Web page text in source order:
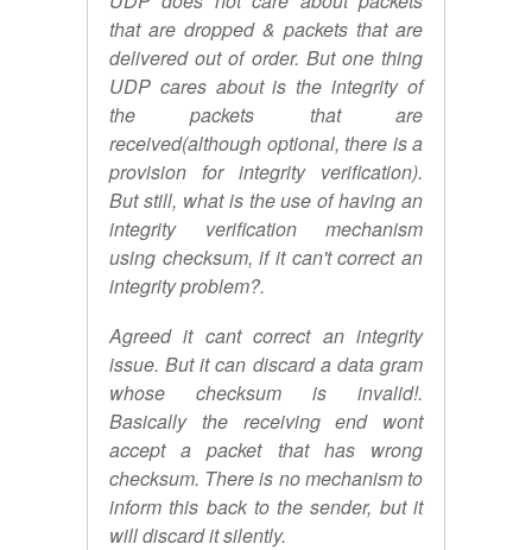
that are dropped & packets that are
delivered out of order. But one thing
UDP cares about is the integrity of
the packets that are
received(although optional, there is a
provision for integrity verification).
But still, what is the use of having an
integrity verification mechanism
using checksum, if it can't correct an
integrity problem?.
Agreed it cant correct an integrity
issue. But it can discard a data gram
whose checksum is invalid!.
Basically the receiving end wont
accept a packet that has wrong
checksum. There is no mechanism to
inform this back to the sender, but it
will discard it silently.